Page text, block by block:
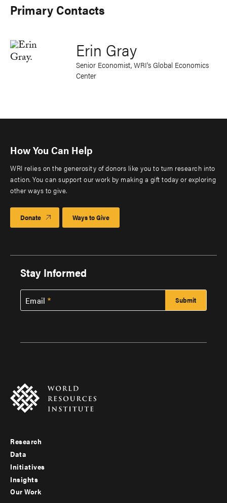
Primary Contacts
Erin Gray
Senior Economist, WRI's Global Economics
Center
How You Can Help
WRI relies on the generosity of donors like you to turn research into
action. You can support our work by making a gift today or exploring
other ways to give.
Donate Ways to Give
Stay Informed
Email
Footer
menu
-
Research
Data
Initiatives
Insights
Our Work